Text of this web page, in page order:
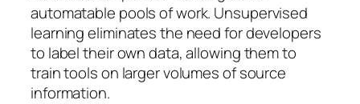
automatable pools of work. Unsupervised
learning eliminates the need for developers
to label their own data, allowing them to
train tools on larger volumes of source
information.